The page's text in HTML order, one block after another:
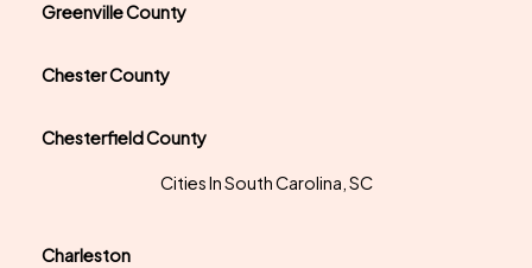
Greenville County
Chester County
Chesterfield County
Cities In South Carolina, SC
Charleston